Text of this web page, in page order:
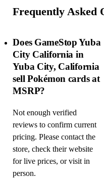
Frequently Asked
Does GameStop Yuba
City California in
Yuba City, California
sell Pokémon cards at
MSRP?
Not enough verified
reviews to confirm current
pricing. Please contact the
store, check their website
for live prices, or visit in
person.